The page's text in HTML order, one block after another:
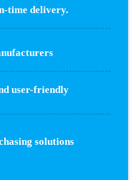
time delivery.
user-friendly
solutions